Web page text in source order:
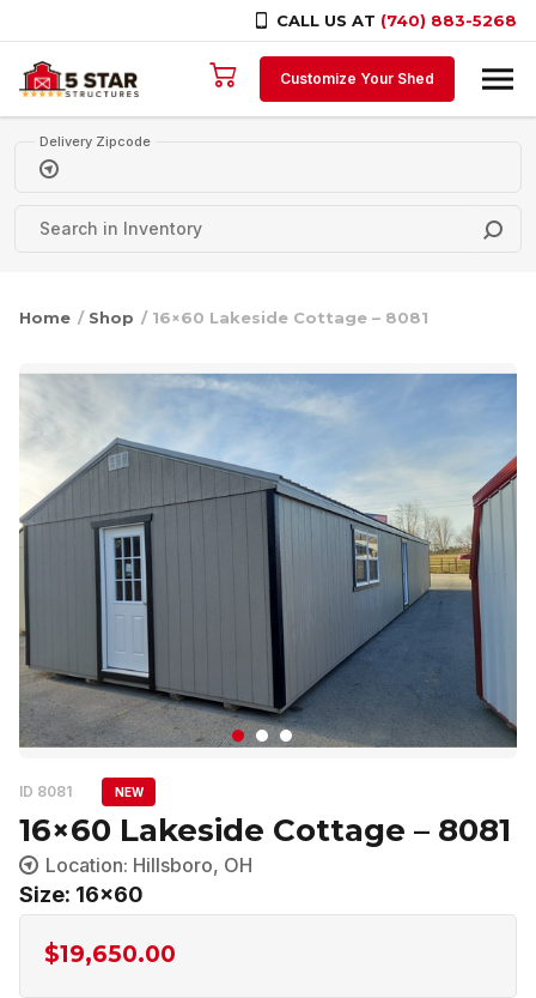
CALL US AT (740) 883-5268
Skip to content
Customize Your Shed
Delivery Zipcode
Home / Shop / 16×60 Lakeside Cottage – 8081
ID 8081 NEW
16×60 Lakeside Cottage – 8081
Location: Hillsboro, OH
Size: 16x60
$19,650.00